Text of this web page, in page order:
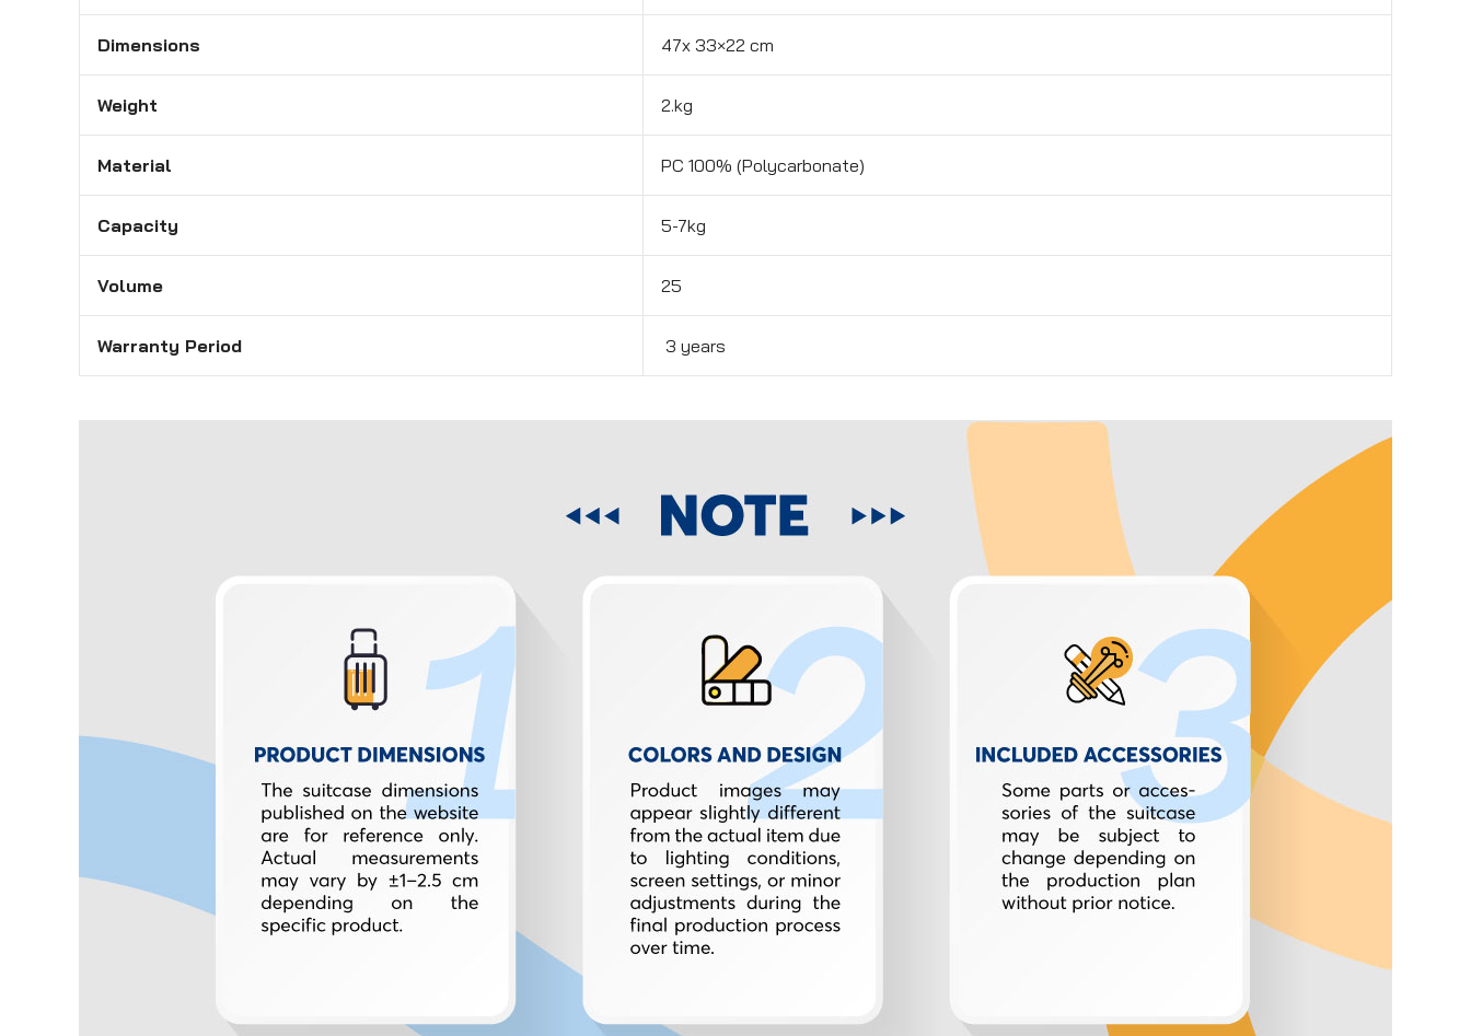
Dimensions 47x 33×22 cm
Weight 2.kg
Material PC 100% (Polycarbonate)
Capacity 5-7kg
Volume 25
Warranty Period 3 years